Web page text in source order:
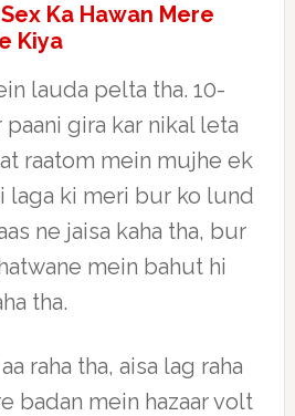
Sex Ka Hawan Mere
Kiya
lauda pelta tha. 10-
gira kar nikal leta
raatom mein mujhe ek
laga ki meri bur ko lund
ne jaisa kaha tha, bur
mein bahut hi
tha.
raha tha, aisa lag raha
badan mein hazaar volt